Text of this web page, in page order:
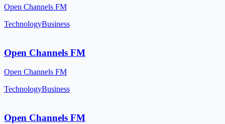
Open Channels FM
TechnologyBusiness
Open Channels FM
Open Channels FM
TechnologyBusiness
Open Channels FM